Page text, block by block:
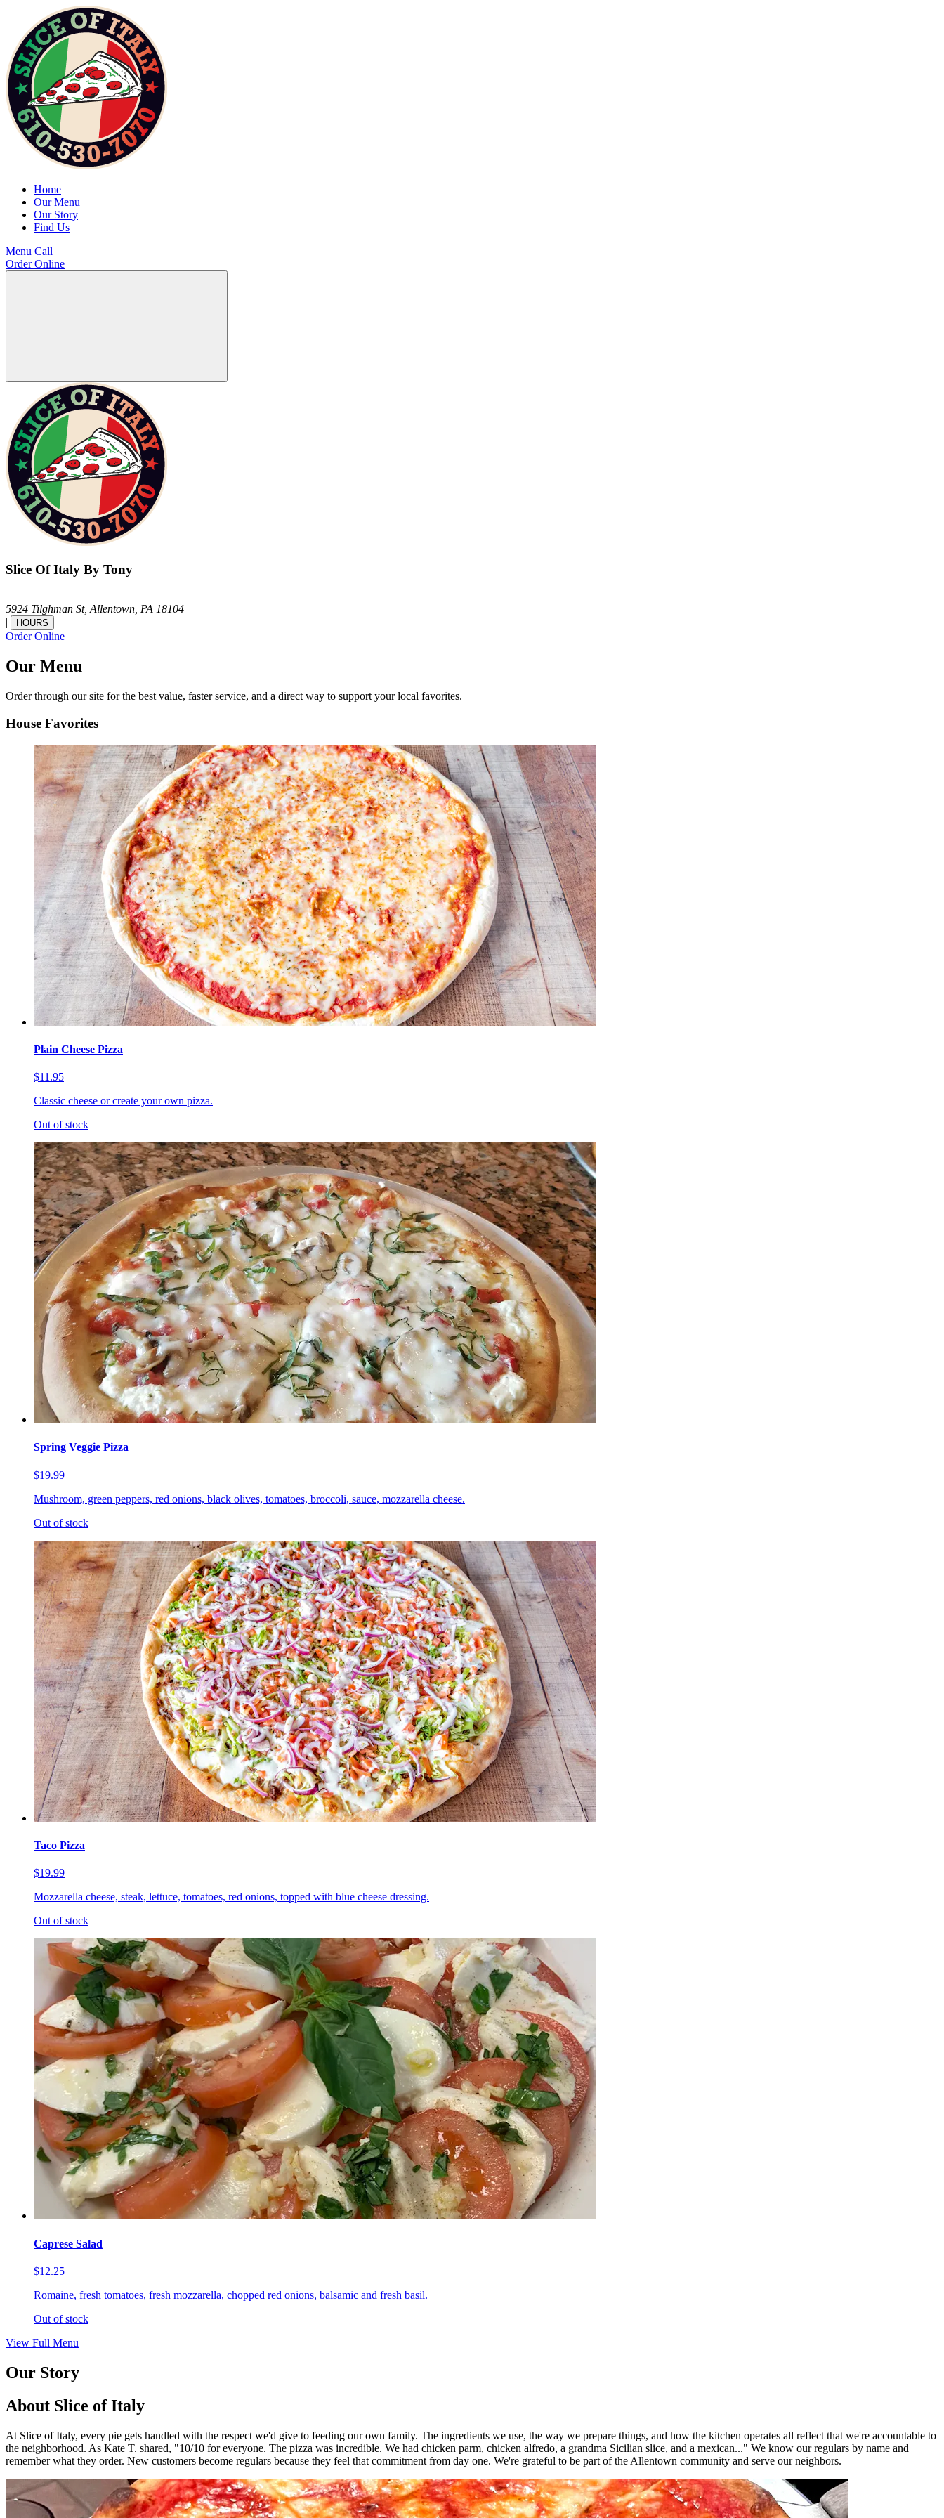
Home
Our Menu
Our Story
Find Us
Menu Call
Order Online
Slice Of Italy By Tony
5924 Tilghman St,Allentown, PA 18104
|
HOURS
Order Online
Our Menu
Order through our site for the best value, faster service, and a direct way to support your local favorites.
House Favorites
Plain Cheese Pizza
$11.95
Classic cheese or create your own pizza.
Out of stock
Spring Veggie Pizza
$19.99
Mushroom, green peppers, red onions, black olives, tomatoes, broccoli, sauce, mozzarella cheese.
Out of stock
Taco Pizza
$19.99
Mozzarella cheese, steak, lettuce, tomatoes, red onions, topped with blue cheese dressing.
Out of stock
Caprese Salad
$12.25
Romaine, fresh tomatoes, fresh mozzarella, chopped red onions, balsamic and fresh basil.
Out of stock
View Full Menu
Our Story
About Slice of Italy
At Slice of Italy, every pie gets handled with the respect we'd give to feeding our own family. The ingredients we use, the way we prepare things, and how the kitchen operates all reflect that we're accountable to
the neighborhood. As Kate T. shared, "10/10 for everyone. The pizza was incredible. We had chicken parm, chicken alfredo, a grandma Sicilian slice, and a mexican..." We know our regulars by name and
remember what they order. New customers become regulars because they feel that commitment from day one. We're grateful to be part of the Allentown community and serve our neighbors.